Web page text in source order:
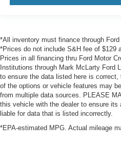
*All inventory must finance through
*Prices do not include S&H fee of $129
Prices in all financing thru Ford Motor
Institutions through Mark McLarty Ford
to ensure the data listed here is
of the options or vehicle features may
from multiple data sources. PLEASE
this vehicle with the dealer to ensure its
liable for data that is listed incorrectly.
*EPA-estimated MPG. Actual mileage